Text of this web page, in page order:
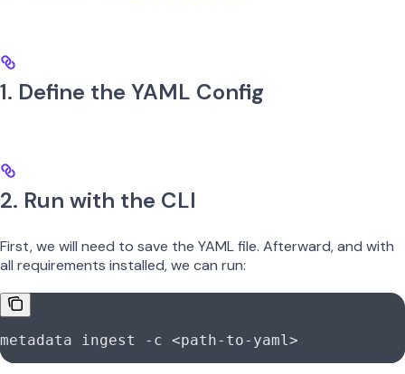
1. Define the YAML Config
2. Run with the CLI
First, we will need to save the YAML file. Afterward, and with
all requirements installed, we can run:
metadata ingest -c <path-to-yaml>